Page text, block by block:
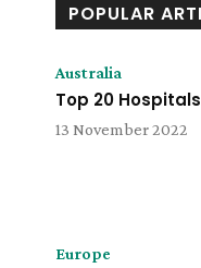
POPULAR
Australia
Top 20
13 November 2022
Europe